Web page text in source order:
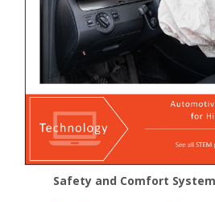
Safety and Comfort